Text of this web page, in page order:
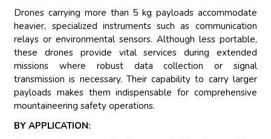
Drones carrying more than 5 kg payloads accommodate
heavier, specialized instruments such as communication
relays or environmental sensors. Although less portable,
these drones provide vital services during extended
missions where robust data collection or signal
transmission is necessary. Their capability to carry larger
payloads makes them indispensable for comprehensive
mountaineering safety operations.
BY APPLICATION: